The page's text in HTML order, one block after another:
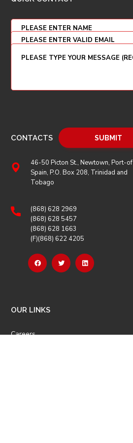
CONTACTS
46-50 Picton St., Newtown, Port-of
Spain, P.O. Box 208, Trinidad and
Tobago
(868) 628 2969
(868) 628 5457
(868) 628 1663
(F)(868) 622 4205
OUR LINKS
Careers